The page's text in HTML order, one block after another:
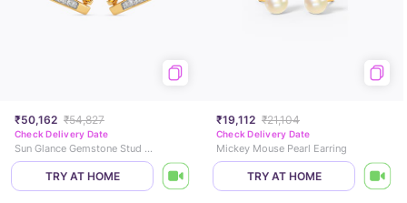
₹50,162 ₹54,827
Check Delivery Date
Sun Glance Gemstone Stud Earrings
TRY AT HOME
₹19,112 ₹21,104
Check Delivery Date
Mickey Mouse Pearl Earring
TRY AT HOME